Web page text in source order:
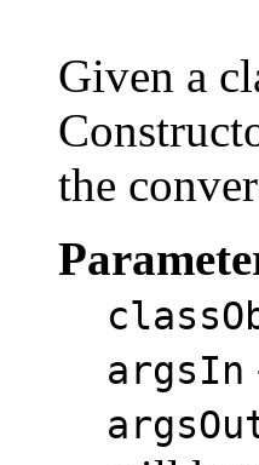
Given a
the
argsIn